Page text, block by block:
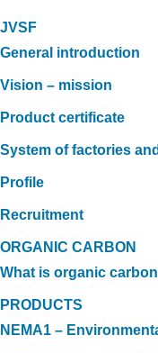
JVSF
General introduction
Vision – mission
Product certificate
System of factories
Profile
Recruitment
ORGANIC CARBON
What is organic
PRODUCTS
NEMA1 –